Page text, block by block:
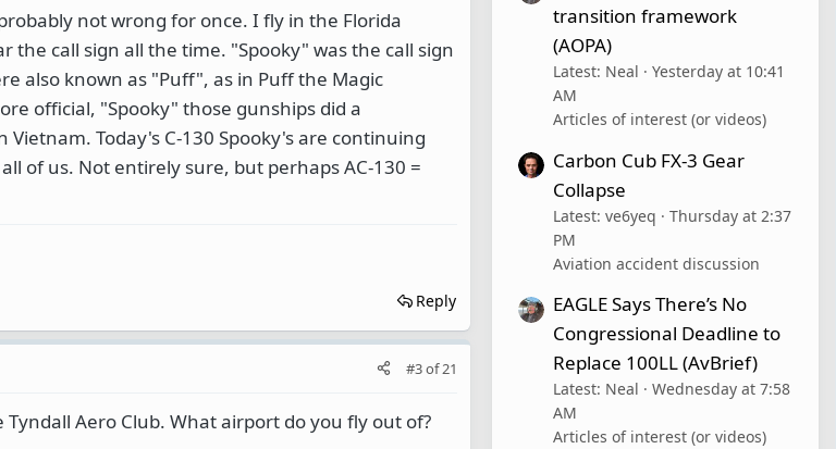
not wrong for once. I fly in the Florida
the call sign all the time. "Spooky" was the call sign
also known as "Puff", as in Puff the Magic
official, "Spooky" those gunships did a
Today's C-130 Spooky's are continuing
of us. Not entirely sure, but perhaps AC-130 =
Reply
#3of21
Aero Club. What airport do you fly out of?
transition framework
(AOPA)
Latest: Neal
Yesterday at 10:41
AM
Articles of interest (or videos)
Carbon Cub FX-3 Gear
Collapse
Latest: ve6yeq
Thursday at 2:37
PM
Aviation accident discussion
EAGLE Says There’s No
Congressional Deadline to
Replace 100LL (AvBrief)
Latest: Neal
Wednesday at 7:58
AM
Articles of interest (or videos)